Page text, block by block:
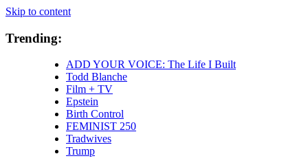
Skip to content
Trending:
ADD YOUR VOICE: The Life I Built
Todd Blanche
Film + TV
Epstein
Birth Control
FEMINIST 250
Tradwives
Trump